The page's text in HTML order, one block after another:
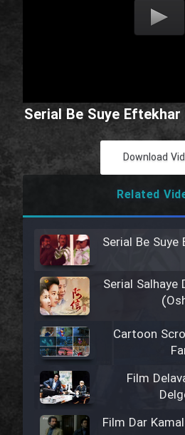
Serial Be Suye
Download
Related
Serial Be
Serial Salhaye
Cartoon
Film
Film Dar